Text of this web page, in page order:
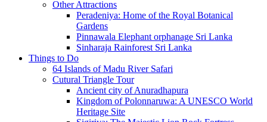
Other Attractions
Peradeniya: Home of the Royal Botanical
Gardens
Pinnawala Elephant orphanage Sri Lanka
Sinharaja Rainforest Sri Lanka
Things to Do
64 Islands of Madu River Safari
Cutural Triangle Tour
Ancient city of Anuradhapura
Kingdom of Polonnaruwa: A UNESCO World
Heritage Site